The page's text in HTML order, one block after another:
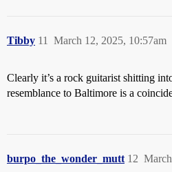
Tibby March 12, 2025, 10:57am
11
Clearly it’s a rock guitarist shitting
resemblance to Baltimore is a
burpo_the_wonder_mutt 12